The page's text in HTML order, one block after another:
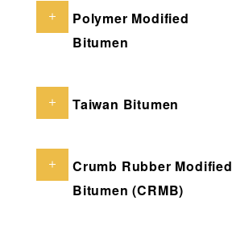
Polymer Modified
Bitumen
Taiwan Bitumen
Crumb Rubber Modified
Bitumen (CRMB)